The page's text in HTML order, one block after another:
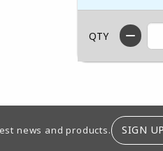
QTY
news and products. SIGN